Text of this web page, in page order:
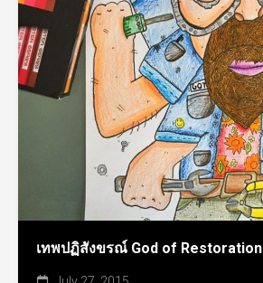
เทพปฏิสังขรณ์ God of Restoration